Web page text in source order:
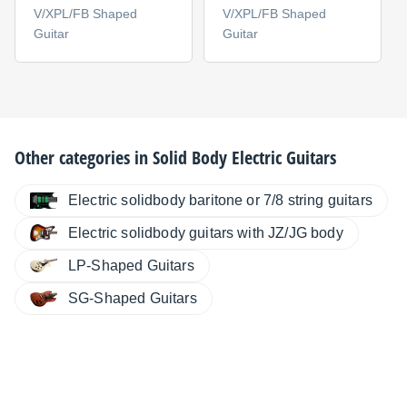
V/XPL/FB Shaped
Guitar
V/XPL/FB Shaped
Guitar
Other categories inSolid Body Electric Guitars
Electric solidbody baritone or 7/8 string guitars
Electric solidbody guitars with JZ/JG body
LP-Shaped Guitars
SG-Shaped Guitars